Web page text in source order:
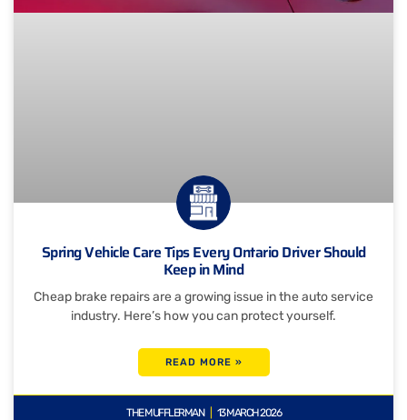
Spring Vehicle Care Tips Every Ontario Driver Should
Keep in Mind
Cheap brake repairs are a growing issue in the auto service
industry. Here’s how you can protect yourself.
READ MORE »
THE MUFFLERMAN 13 MARCH 2026